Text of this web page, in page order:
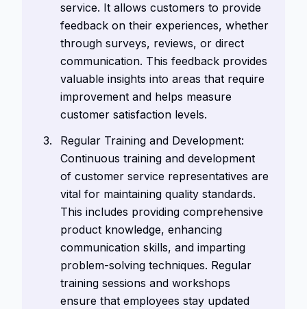
service. It allows customers to provide
feedback on their experiences, whether
through surveys, reviews, or direct
communication. This feedback provides
valuable insights into areas that require
improvement and helps measure
customer satisfaction levels.
Regular Training and Development:
Continuous training and development
of customer service representatives are
vital for maintaining quality standards.
This includes providing comprehensive
product knowledge, enhancing
communication skills, and imparting
problem-solving techniques. Regular
training sessions and workshops
ensure that employees stay updated